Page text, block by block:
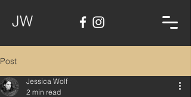
JW
Post
Jessica Wolf
2 min read